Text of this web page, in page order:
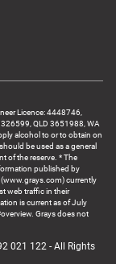
Licence: 4448746,
QLD 3651988, WA
alcohol to or to obtain on
be used as a general
of the reserve. * The
published by
(www.grays.com) currently
web traffic in their
is current as of July
Grays does not
021 122 - All Rights